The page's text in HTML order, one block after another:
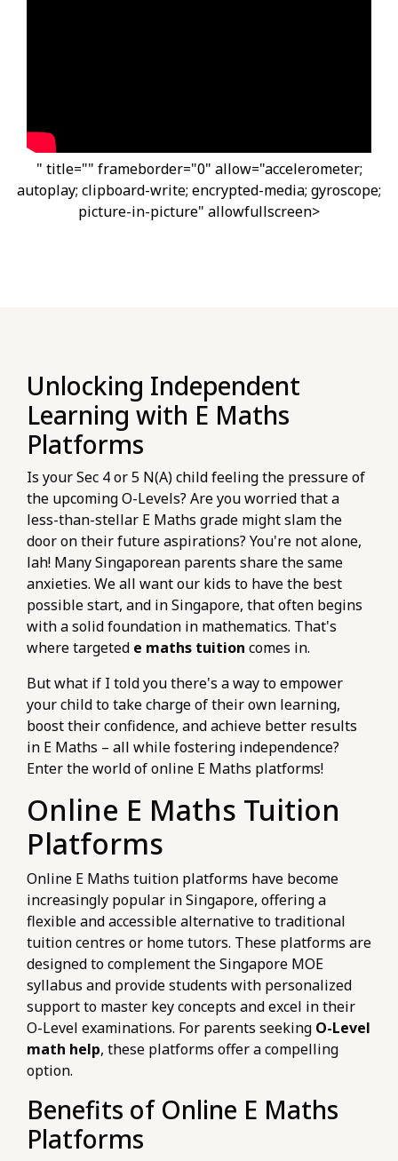
" title="" frameborder="0" allow="accelerometer;
autoplay; clipboard-write; encrypted-media; gyroscope;
picture-in-picture" allowfullscreen>
Unlocking Independent
Learning with E Maths
Platforms
Is your Sec 4 or 5 N(A) child feeling the pressure of
the upcoming O-Levels? Are you worried that a
less-than-stellar E Maths grade might slam the
door on their future aspirations? You're not alone,
lah! Many Singaporean parents share the same
anxieties. We all want our kids to have the best
possible start, and in Singapore, that often begins
with a solid foundation in mathematics. That's
where targeted e maths tuition comes in.
But what if I told you there's a way to empower
your child to take charge of their own learning,
boost their confidence, and achieve better results
in E Maths – all while fostering independence?
Enter the world of online E Maths platforms!
Online E Maths Tuition
Platforms
Online E Maths tuition platforms have become
increasingly popular in Singapore, offering a
flexible and accessible alternative to traditional
tuition centres or home tutors. These platforms are
designed to complement the Singapore MOE
syllabus and provide students with personalized
support to master key concepts and excel in their
O-Level examinations. For parents seeking O-Level
math help, these platforms offer a compelling
option.
Benefits of Online E Maths
Platforms